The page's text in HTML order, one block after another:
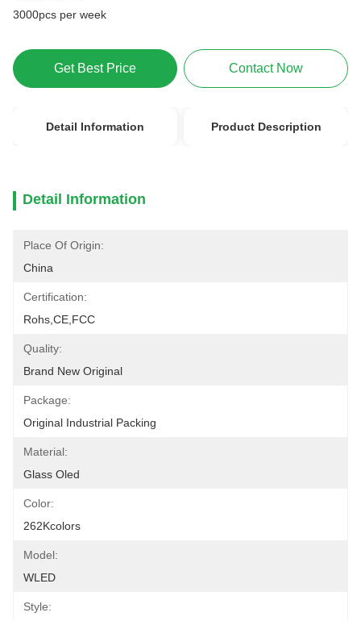
3000pcs per week
Get Best Price Contact Now
Detail Information Product Description
Detail Information
Place Of Origin:
China
Certification:
Rohs,CE,FCC
Quality:
Brand New Original
Package:
Original Industrial Packing
Material:
Glass Oled
Color:
262Kcolors
Model:
WLED
Style: